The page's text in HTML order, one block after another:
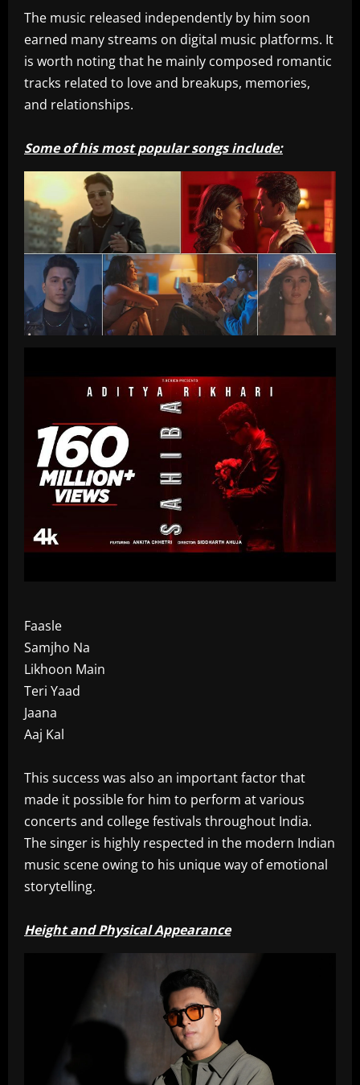
The music released independently by him soon
earned many streams on digital music platforms. It
is worth noting that he mainly composed romantic
tracks related to love and breakups, memories,
and relationships.
Some of his most popular songs include:
Faasle
Samjho Na
Likhoon Main
Teri Yaad
Jaana
Aaj Kal
This success was also an important factor that
made it possible for him to perform at various
concerts and college festivals throughout India.
The singer is highly respected in the modern Indian
music scene owing to his unique way of emotional
storytelling.
Height and Physical Appearance